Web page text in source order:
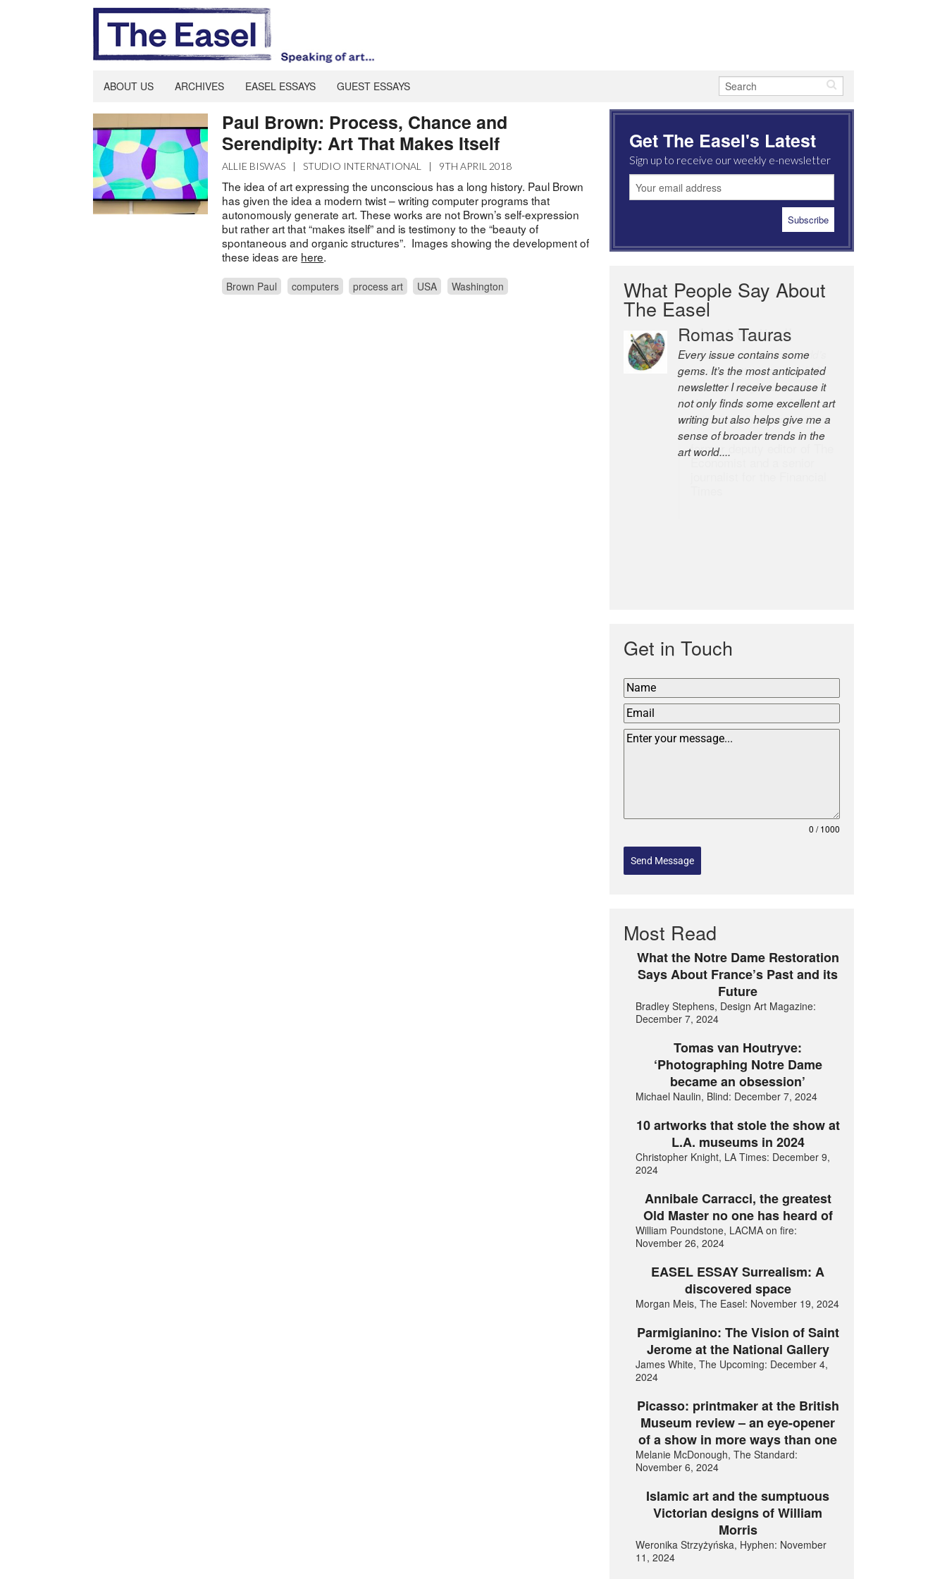
ABOUT US ARCHIVES EASEL ESSAYS GUEST ESSAYS
Paul Brown: Process, Chance and
Serendipity: Art That Makes Itself
ALLIE BISWAS | STUDIO INTERNATIONAL | 9TH APRIL 2018
The idea of art expressing the unconscious has a long history. Paul Brown
has given the idea a modern twist – writing computer programs that
autonomously generate art. These works are not Brown’s self-expression
but rather art that “makes itself” and is testimony to the “beauty of
spontaneous and organic structures”. Images showing the development of
these ideas are here.
Brown Paul computers process art USA Washington
Get The Easel's Latest
Sign up to receive our weekly e-newsletter
What People Say About
The Easel
Romas Tauras
Every issue contains some
gems. It’s the most anticipated
newsletter I receive because it
not only finds some excellent art
writing but also helps give me a
sense of broader trends in the
art world....
Robert Cottrell
The Easel is one of the world’s
great newsletters, a model of
taste and intelligence; and
Andrew Bailey is one of the
world’s most discerning editors.
former deputy editor of The
Economist and a senior
Get in Touch
0 / 1000
Send Message
Most Read
What the Notre Dame Restoration
Says About France’s Past and its
Future
Bradley Stephens, Design Art Magazine:
December 7, 2024
Tomas van Houtryve:
‘Photographing Notre Dame
became an obsession’
Michael Naulin, Blind: December 7, 2024
10 artworks that stole the show at
L.A. museums in 2024
Christopher Knight, LA Times: December 9,
2024
Annibale Carracci, the greatest
Old Master no one has heard of
William Poundstone, LACMA on fire:
November 26, 2024
EASEL ESSAY Surrealism: A
discovered space
Morgan Meis, The Easel: November 19, 2024
Parmigianino: The Vision of Saint
Jerome at the National Gallery
James White, The Upcoming: December 4,
2024
Picasso: printmaker at the British
Museum review – an eye-opener
of a show in more ways than one
Melanie McDonough, The Standard:
November 6, 2024
Islamic art and the sumptuous
Victorian designs of William
Morris
Weronika Strzyżyńska, Hyphen: November
11, 2024